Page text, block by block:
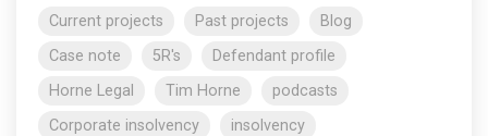
Current projects Past projects
Blog
Case note
5R's
Defendant profile
Horne Legal
Tim Horne
podcasts
Corporate insolvency
insolvency